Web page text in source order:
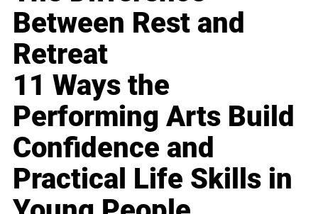
Between Rest and
Retreat
11 Ways the
Performing Arts Build
Confidence and
Practical Life Skills in